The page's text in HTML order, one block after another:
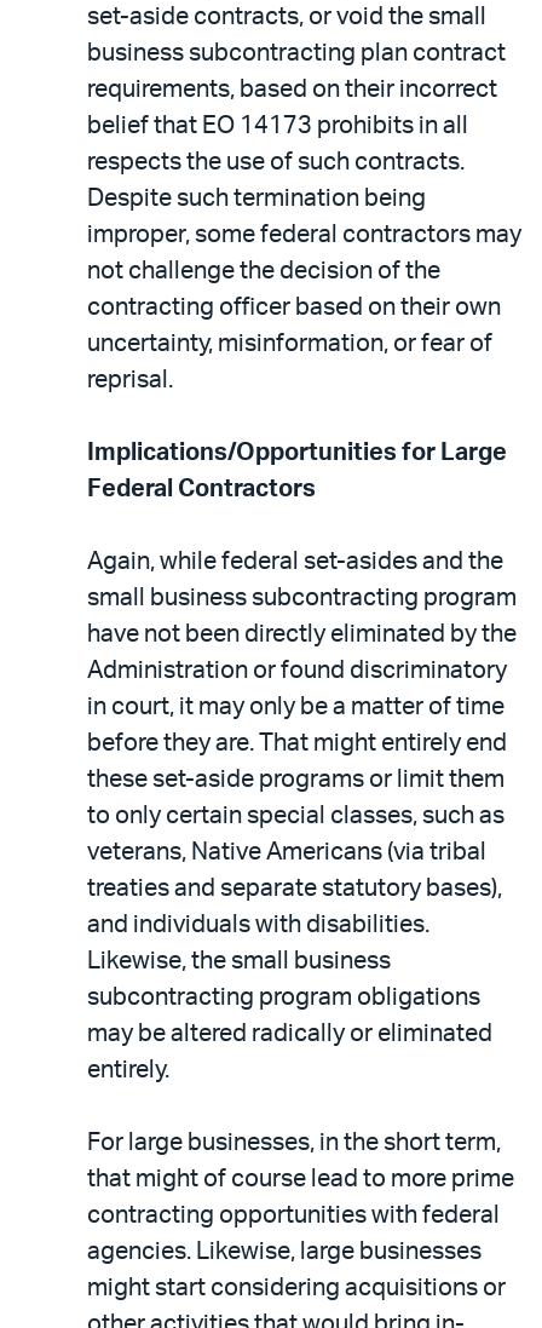
set-aside contracts, or void the small
business subcontracting plan contract
requirements, based on their incorrect
belief that EO 14173 prohibits in all
respects the use of such contracts.
Despite such termination being
improper, some federal contractors may
not challenge the decision of the
contracting officer based on their own
uncertainty, misinformation, or fear of
reprisal.
Implications/Opportunities for Large
Federal Contractors
Again, while federal set-asides and the
small business subcontracting program
have not been directly eliminated by the
Administration or found discriminatory
in court, it may only be a matter of time
before they are. That might entirely end
these set-aside programs or limit them
to only certain special classes, such as
veterans, Native Americans (via tribal
treaties and separate statutory bases),
and individuals with disabilities.
Likewise, the small business
subcontracting program obligations
may be altered radically or eliminated
entirely.
For large businesses, in the short term,
that might of course lead to more prime
contracting opportunities with federal
agencies. Likewise, large businesses
might start considering acquisitions or